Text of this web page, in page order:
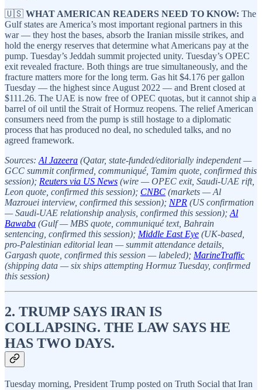
🇺🇸 WHAT AMERICAN READERS NEED TO KNOW: The
Gulf states are America’s most important regional partners in this
war — they host the bases, absorb the Iranian missile strikes, and
hold the energy reserves that determine what Americans pay at the
pump. Tuesday’s Jeddah summit projected unity. Tuesday’s OPEC
exit revealed fracture. Both things are true simultaneously, and the
fracture matters more for the long term. Gas hit $4.176 per gallon
Tuesday — the highest since August 2022 — and Brent closed at
$111.26. The UAE is now free of OPEC quotas, but it cannot ship a
barrel of oil until the Strait of Hormuz reopens. The relief American
consumers need from the pump is still hostage to a diplomatic
process that has produced no deal, no scheduled talks, and no
agreed framework.
Sources: Al Jazeera (Qatar, state-funded/editorially independent —
GCC summit confirmed, communiqué, Tamim quote, confirmed this
session); Reuters via US News (wire — OPEC exit, Saudi-UAE rift,
Leon quote, confirmed this session); CNBC (markets — Al
Mazrouei interview, confirmed this session); NPR (US confirmation
— Saudi-UAE relationship analysis, confirmed this session); Al
Bawaba (Gulf — MBS quote, communiqué text, Bahrain
sentencing, confirmed this session); Middle East Eye (UK-based,
pro-Palestinian editorial lean — summit attendance details,
Gargash quote, confirmed this session — labeled); MarineTraffic
(shipping data — six ships attempting Hormuz Tuesday, confirmed
this session)
2. TRUMP SAYS IRAN IS
COLLAPSING. THE LAW SAYS HE
HAS TWO DAYS.
Tuesday morning, President Trump posted on Truth Social that Iran